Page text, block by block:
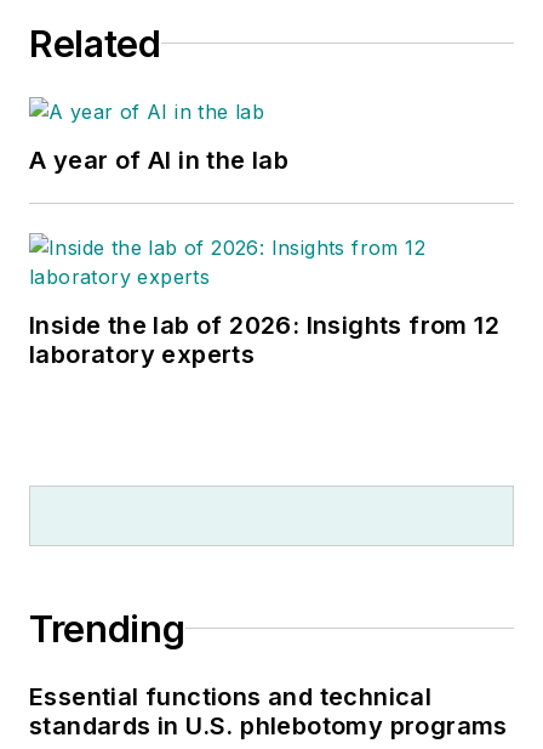
Related
A year of AI in the lab
Inside the lab of 2026: Insights from 12
laboratory experts
Trending
Essential functions and technical
standards in U.S. phlebotomy programs